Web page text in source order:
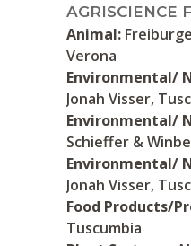
AGRISCIENCE
Animal:
Verona
Environmental/
Jonah Visser,
Environmental/
Schieffer &
Environmental/
Jonah Visser,
Food Products/
Tuscumbia